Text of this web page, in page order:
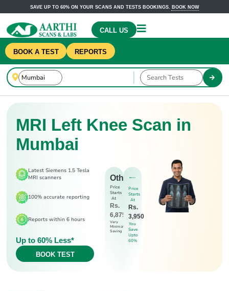
SAVE UP TO 60% ON YOUR SCANS AND TESTS BOOKINGS. BOOK NOW
CALL US
BOOK A TEST REPORTS
MRI Left Knee Scan in
Mumbai
Latest Siemens 1.5 Tesla
MRI scanners
100% accurate reporting
Reports within 6 hours
Up to 60% Less*
BOOK TEST
Others
Price
Starts
At
Rs.
6,875
Very
Minimal
Saving
Price
Starts
At
Rs.
3,950
You
Save
Upto
60%